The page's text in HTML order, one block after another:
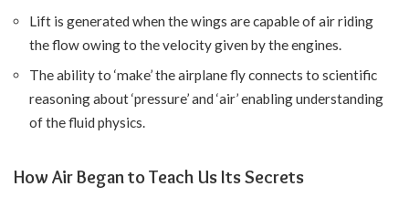
Lift is generated when the wings are capable of air riding
the flow owing to the velocity given by the engines.
The ability to ‘make’ the airplane fly connects to scientific
reasoning about ‘pressure’ and ‘air’ enabling understanding
of the fluid physics.
How Air Began to Teach Us Its Secrets